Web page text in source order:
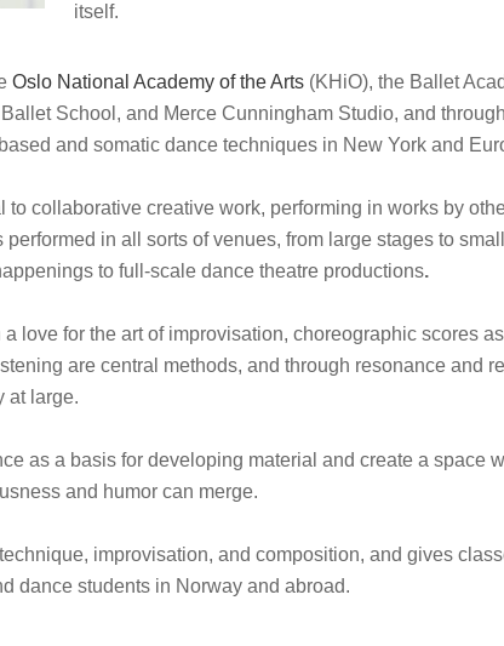
itself.
Oslo National Academy of the Arts (KHiO), the Ballet
School, and Merce Cunningham Studio, and
and somatic dance techniques in New York and
to collaborative creative work, performing in works by
in all sorts of venues, from large stages to
to full-scale dance theatre productions.
love for the art of improvisation, choreographic scores
are central methods, and through resonance and
at large.
as a basis for developing material and create a space
and humor can merge.
improvisation, and composition, and gives
dance students in Norway and abroad.